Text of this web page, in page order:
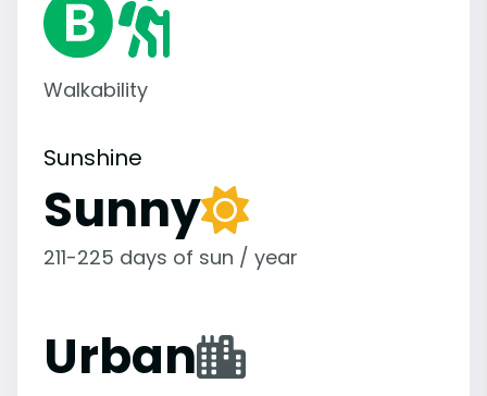
Walkability
Sunshine
Sunny
211-225 days of sun / year
Urban